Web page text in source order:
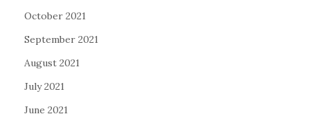
October 2021
September 2021
August 2021
July 2021
June 2021